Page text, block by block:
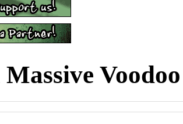
Massive Voodoo